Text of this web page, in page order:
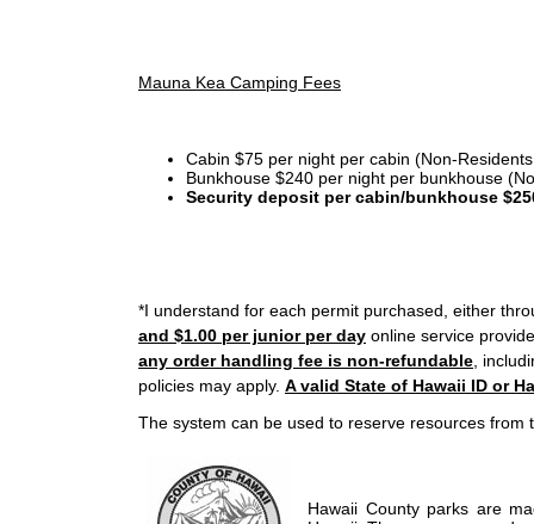
Mauna Kea Camping Fees
Cabin $75 per night per cabin (Non-
Bunkhouse $240 per night per bunkhouse
Security deposit per cabin/bunkhouse
*I understand for each permit purchased, either
and $1.00 per junior per day online service
any order handling fee is non-refundable ,
policies may apply. A valid State of Hawaii ID or
The system can be used to reserve resources from
Hawaii County parks are